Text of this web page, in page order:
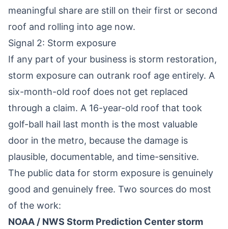
meaningful share are still on their first or second
roof and rolling into age now.
Signal 2: Storm exposure
If any part of your business is storm restoration,
storm exposure can outrank roof age entirely. A
six-month-old roof does not get replaced
through a claim. A 16-year-old roof that took
golf-ball hail last month is the most valuable
door in the metro, because the damage is
plausible, documentable, and time-sensitive.
The public data for storm exposure is genuinely
good and genuinely free. Two sources do most
of the work:
NOAA / NWS Storm Prediction Center storm